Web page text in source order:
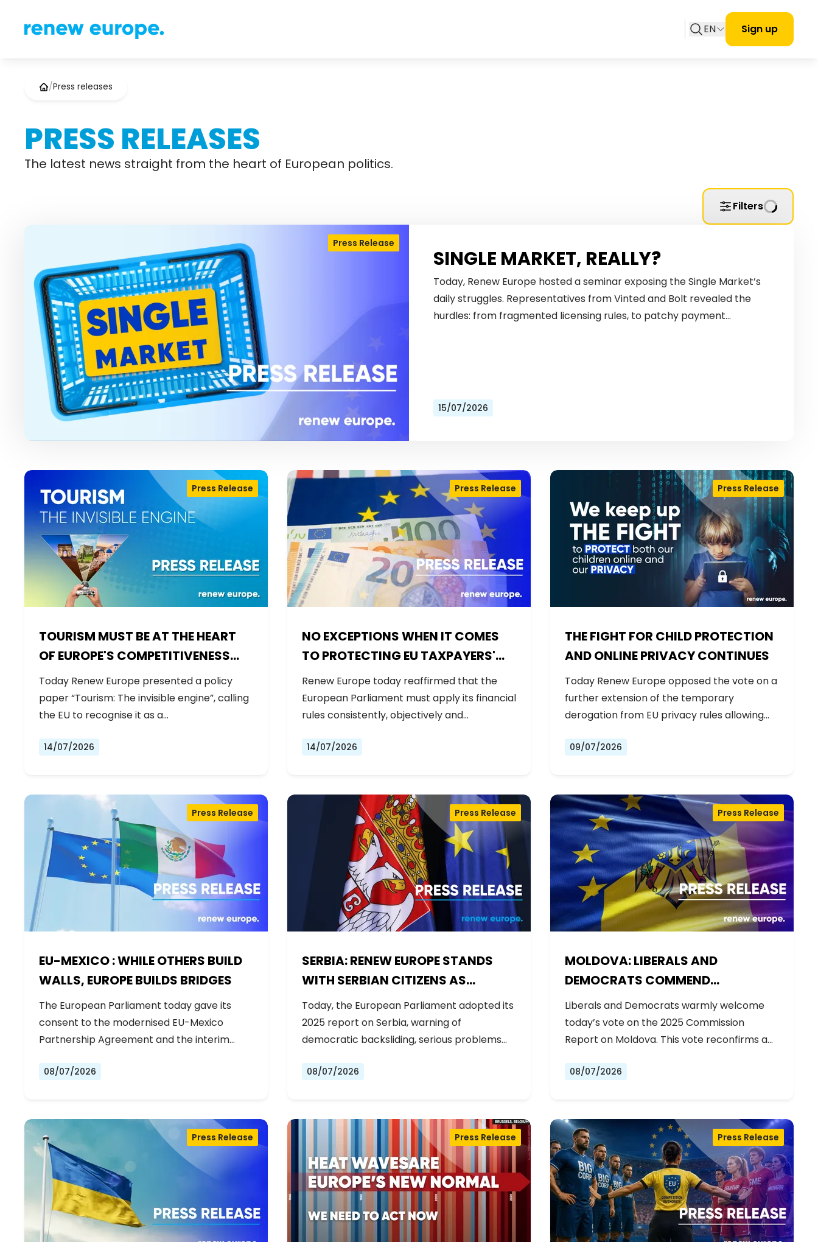
EN Sign up
/Press releases
PRESS RELEASES
The latest news straight from the heart of European politics.
Filters
Press Release
SINGLE MARKET, REALLY?
Today, Renew Europe hosted a seminar exposing the Single Market’s
daily struggles. Representatives from Vinted and Bolt revealed the
hurdles: from fragmented licensing rules, to patchy payment…
15/07/2026
TOURISM MUST BE AT THE HEART
OF EUROPE'S COMPETITIVENESS
AGENDA
Press Release
Today Renew Europe presented a policy
paper “Tourism: The invisible engine”, calling
the EU to recognise it as a…
14/07/2026
NO EXCEPTIONS WHEN IT COMES
TO PROTECTING EU TAXPAYERS'
MONEY
Press Release
Renew Europe today reaffirmed that the
European Parliament must apply its financial
rules consistently, objectively and…
14/07/2026
THE FIGHT FOR CHILD PROTECTION
AND ONLINE PRIVACY CONTINUES
Press Release
Today Renew Europe opposed the vote on a
further extension of the temporary
derogation from EU privacy rules allowing…
09/07/2026
EU-MEXICO : WHILE OTHERS BUILD
WALLS, EUROPE BUILDS BRIDGES
Press Release
The European Parliament today gave its
consent to the modernised EU-Mexico
Partnership Agreement and the interim
08/07/2026
SERBIA: RENEW EUROPE STANDS
WITH SERBIAN CITIZENS AS
GOVERNMENT BACKSLIDES ON
REFORMS
Press Release
Today, the European Parliament adopted its
2025 report on Serbia, warning of
democratic backsliding, serious problems…
08/07/2026
MOLDOVA: LIBERALS AND
DEMOCRATS COMMEND
EXCEPTIONAL PROGRESS ON EU
ACCESSION
Press Release
Liberals and Democrats warmly welcome
today’s vote on the 2025 Commission
Report on Moldova. This vote reconfirms a…
08/07/2026
Press Release Press Release Press Release